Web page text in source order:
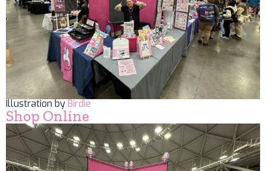
Illustration byBirdie
Shop Online